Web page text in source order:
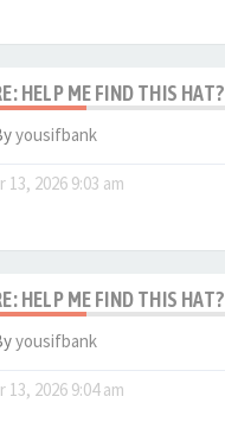
HELP ME FIND THIS HAT?
yousifbank
13, 2026 9:03 am
HELP ME FIND THIS HAT?
yousifbank
13, 2026 9:04 am